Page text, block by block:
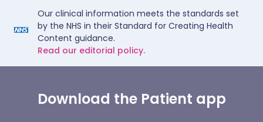
Our clinical information meets the standards set
by the NHS in their Standard for Creating Health
Content guidance.
Read our editorial policy.
Download the Patient app